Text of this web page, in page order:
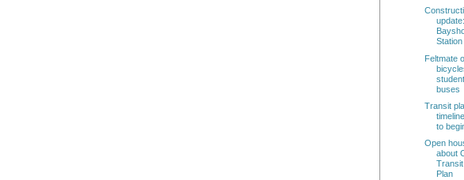
update:
Station
Feltmate
buses
Transit
to
Open
about
Plan